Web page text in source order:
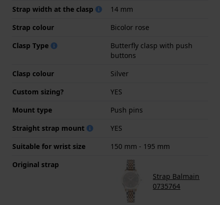
Strap width at the clasp
14 mm
Strap colour
Bicolor rose
Clasp Type
Butterfly clasp with push
buttons
Clasp colour
Silver
Custom sizing?
YES
Mount type
Push pins
Straight strap mount
YES
Suitable for wrist size
150 mm - 195 mm
Original strap
Strap Balmain
0735764